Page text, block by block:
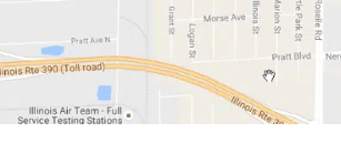
In-Vehicle
managers always feel the stress of
being installed in vehicles,
help protect them. Specifically,